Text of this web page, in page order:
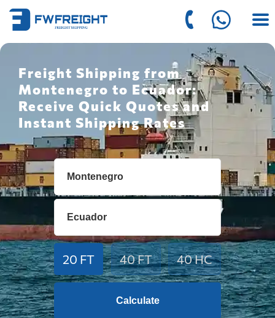
Freight Shipping from
Montenegro to Ecuador:
Receive Quick Quotes and
Instant Shipping Rates
20 FT 40 FT 40 HC
Calculate